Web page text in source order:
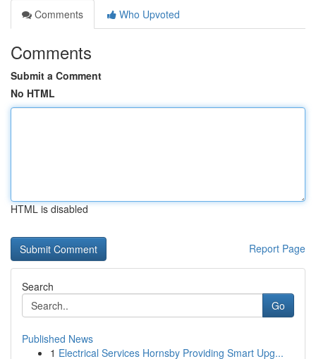
Comments
Who Upvoted
Comments
Submit a Comment
No HTML
HTML is disabled
Report Page
Search
Go
Published News
1 Electrical Services Hornsby Providing Smart Upg...